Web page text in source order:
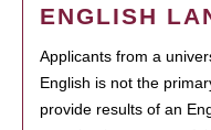
ENGLISH
Applicants from a
English is not the
provide results of an